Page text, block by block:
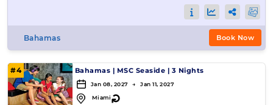
Bahamas Book Now
#4 Bahamas | MSC Seaside | 3 Nights
Jan 08, 2027 → Jan 11, 2027
Miami↻